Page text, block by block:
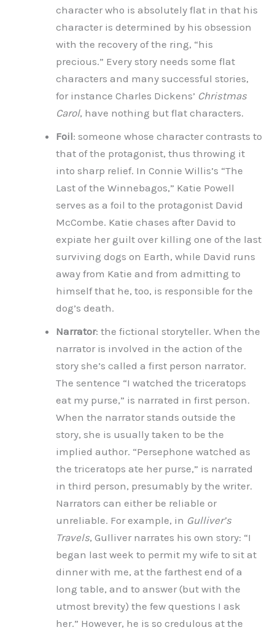
character who is absolutely flat in that his
character is determined by his obsession
with the recovery of the ring, “his
precious.” Every story needs some flat
characters and many successful stories,
for instance Charles Dickens’ Christmas
Carol, have nothing but flat characters.
Foil: someone whose character contrasts to
that of the protagonist, thus throwing it
into sharp relief. In Connie Willis’s “The
Last of the Winnebagos,” Katie Powell
serves as a foil to the protagonist David
McCombe. Katie chases after David to
expiate her guilt over killing one of the last
surviving dogs on Earth, while David runs
away from Katie and from admitting to
himself that he, too, is responsible for the
dog’s death.
Narrator: the fictional storyteller. When the
narrator is involved in the action of the
story she’s called a first person narrator.
The sentence “I watched the triceratops
eat my purse,” is narrated in first person.
When the narrator stands outside the
story, she is usually taken to be the
implied author. “Persephone watched as
the triceratops ate her purse,” is narrated
in third person, presumably by the writer.
Narrators can either be reliable or
unreliable. For example, in Gulliver’s
Travels, Gulliver narrates his own story: “I
began last week to permit my wife to sit at
dinner with me, at the farthest end of a
long table, and to answer (but with the
utmost brevity) the few questions I ask
her.” However, he is so credulous at the